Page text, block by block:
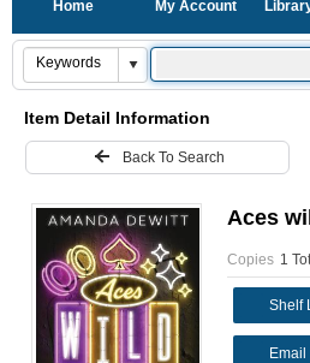
Home My Account
Item Detail Information
Back To Search
Aces
Copies 1
Shelf
Email